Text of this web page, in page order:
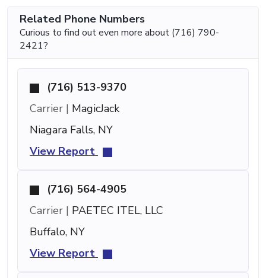
Related Phone Numbers
Curious to find out even more about (716) 790-
2421?
(716) 513-9370
Carrier | MagicJack
Niagara Falls, NY
View Report
(716) 564-4905
Carrier | PAETEC ITEL, LLC
Buffalo, NY
View Report